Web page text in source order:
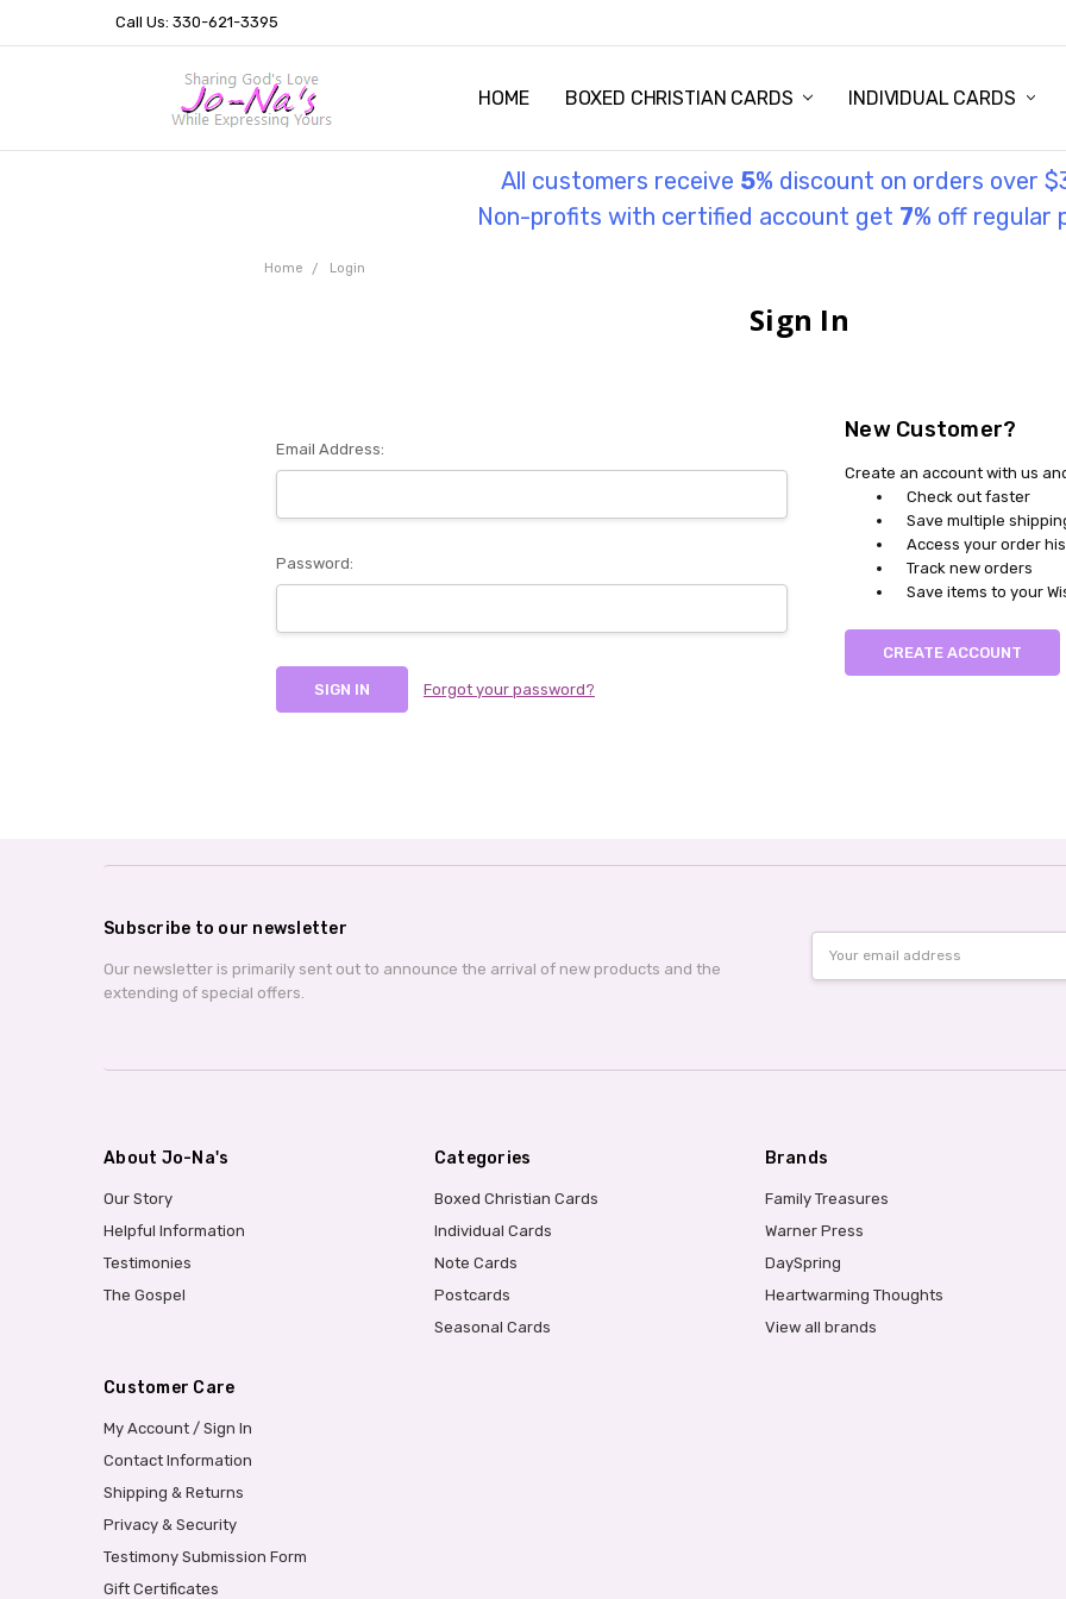
Call Us: 330-621-3395
HOME BOXED CHRISTIAN CARDS INDIVIDUAL CARDS
OUR STORY
HELPFUL INFORMATION
TESTIMONIES
THE GOSPEL
All customers receive 5% discount on orders over
Non-profits with certified account get 7% off regular
Home Login
Sign In
Email Address:
Password:
Forgot your password?
New Customer?
Create an account with us
Check out faster
Save multiple
Access your order
Track new orders
Save items to your
CREATE ACCOUNT
Subscribe to our newsletter
Our newsletter is primarily sent out to announce the arrival of new products and the
extending of special offers.
Address
About Jo-Na's
Our Story
Helpful Information
Testimonies
The Gospel
Categories
Boxed Christian Cards
Individual Cards
Note Cards
Postcards
Seasonal Cards
Brands
Family Treasures
Warner Press
DaySpring
Heartwarming Thoughts
View all brands
Customer Care
My Account / Sign In
Contact Information
Shipping & Returns
Privacy & Security
Testimony Submission Form
Gift Certificates